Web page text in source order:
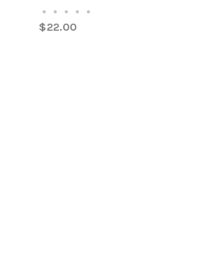
• • • • •
$22.00